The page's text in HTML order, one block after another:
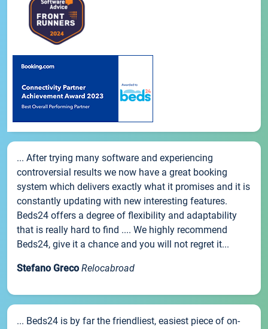
... After trying many software and experiencing
controversial results we now have a great booking
system which delivers exactly what it promises and it is
constantly updating with new interesting features.
Beds24 offers a degree of flexibility and adaptability
that is really hard to find .... We highly recommend
Beds24, give it a chance and you will not regret it...
Stefano Greco Relocabroad
... Beds24 is by far the friendliest, easiest piece of on-